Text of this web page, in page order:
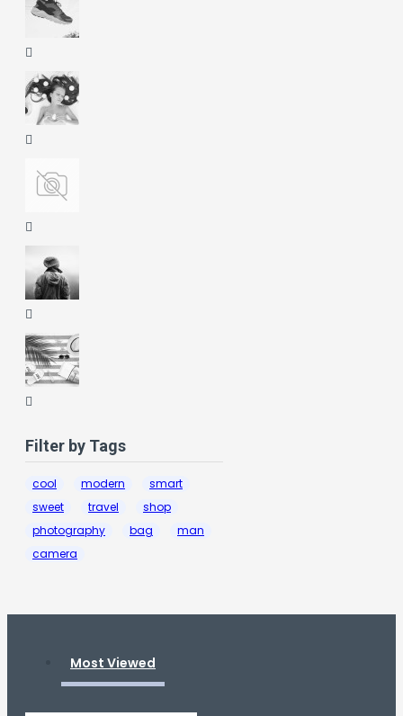
Filter by Tags
cool modern
smart
sweet
travel
shop
photography
bag
man
camera
Most Viewed